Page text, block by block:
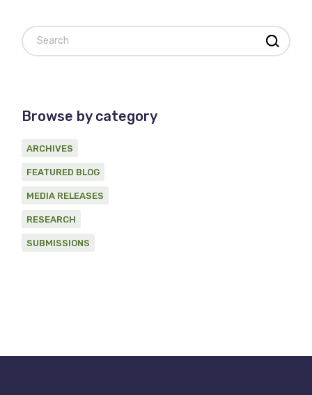
Search
Browse by category
ARCHIVES
FEATURED BLOG
MEDIA RELEASES
RESEARCH
SUBMISSIONS